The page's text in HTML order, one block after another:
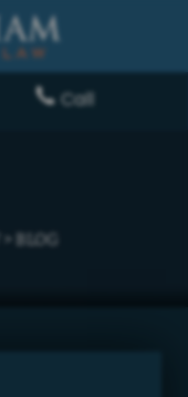
Call
> BLOG